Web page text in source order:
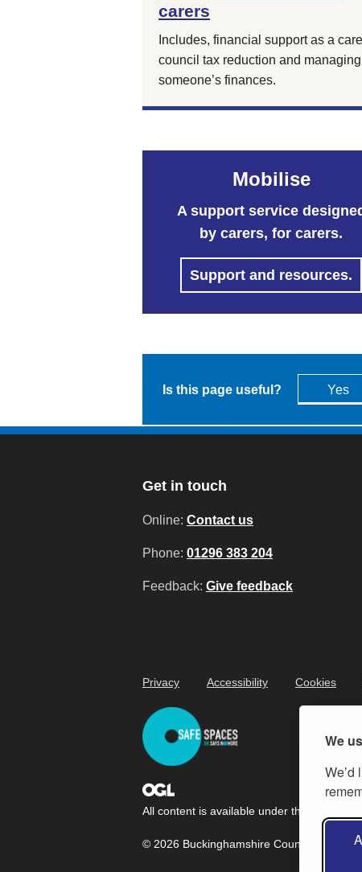
We
We’d
carers
Includes, financial support as a
council tax reduction and managing
someone’s finances.
Mobilise
A support service
by carers, for carers.
Support and resources.
Is this page useful? Yes
Get in touch
Online: Contact us
Phone: 01296 383 204
Feedback: Give feedback
Privacy Accessibility Cookies
All content is available under the
© 2026 Buckinghamshire Council